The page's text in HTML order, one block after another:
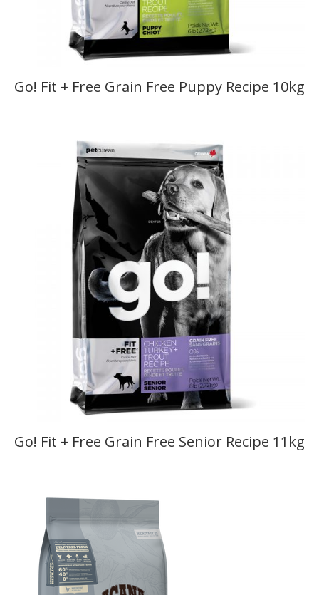
Go! Fit + Free Grain Free Puppy Recipe 10kg
Go! Fit + Free Grain Free Senior Recipe 11kg